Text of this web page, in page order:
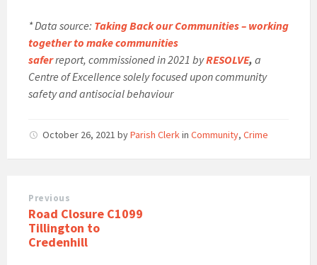
* Data source: Taking Back our Communities – working
together to make communities
saferreport, commissioned in 2021 byRESOLVE, a
Centre of Excellence solely focused upon community
safety and antisocial behaviour
October 26, 2021 byParish Clerkin Community, Crime
Previous
Road Closure C1099
Tillington to
Credenhill